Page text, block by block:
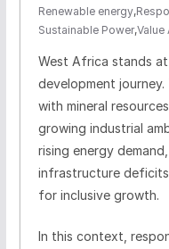
Renewable energy,
Sustainable Power,Value
West Africa stands
development
with mineral
growing industrial
rising energy
infrastructure
for inclusive growth.
In this context,